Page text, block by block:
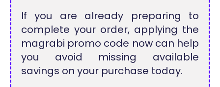
If you are already preparing to
complete your order, applying the
magrabi promo code now can help
you avoid missing available
savings on your purchase today.